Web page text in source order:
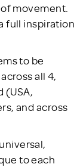
movement.
full inspiration
to be
all 4,
(USA,
and across
to each